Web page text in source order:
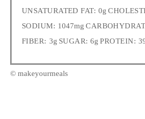
UNSATURATED FAT: 0g
SODIUM: 1047mg
FIBER: 3g SUGAR: 6g PROTEIN:
© makeyourmeals